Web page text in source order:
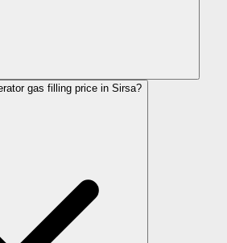
gas filling price in Sirsa?